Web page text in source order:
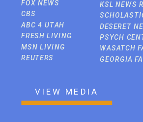
FOX NEWS
CBS
ABC 4 UTAH
FRESH LIVING
MSN LIVING
REUTERS
KSL NEWS
DESERET
PSYCH
WASATCH
GEORGIA
VIEW MEDIA